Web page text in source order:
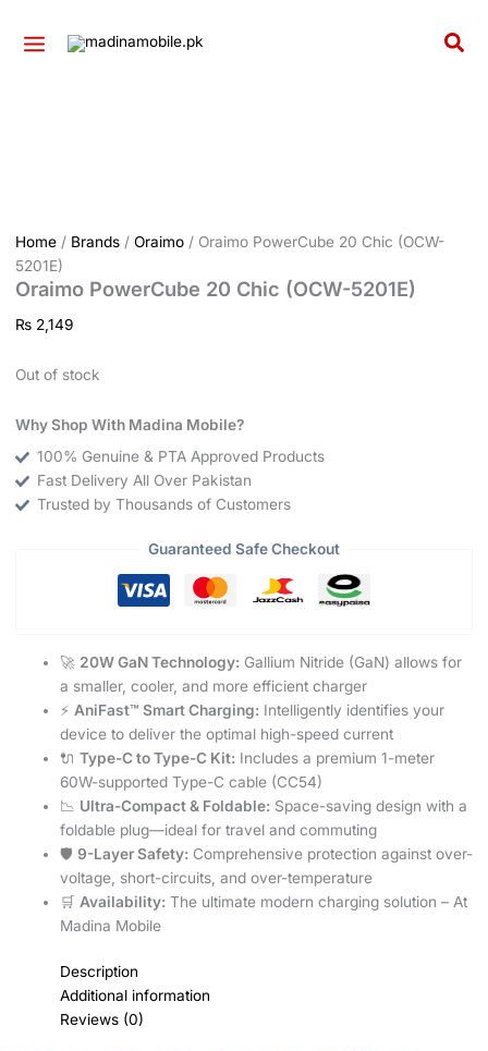
Home/ Brands/ Oraimo/ Oraimo PowerCube 20 Chic (OCW-
5201E)
Oraimo PowerCube 20 Chic (OCW-5201E)
₨2,149
Out of stock
Why Shop With Madina Mobile?
100% Genuine & PTA Approved Products
Fast Delivery All Over Pakistan
Trusted by Thousands of Customers
Guaranteed Safe Checkout
🚀 20W GaN Technology: Gallium Nitride (GaN) allows for
a smaller, cooler, and more efficient charger
⚡ AniFast™ Smart Charging: Intelligently identifies your
device to deliver the optimal high-speed current
🔌 Type-C to Type-C Kit: Includes a premium 1-meter
60W-supported Type-C cable (CC54)
📉 Ultra-Compact & Foldable: Space-saving design with a
foldable plug—ideal for travel and commuting
🛡️ 9-Layer Safety: Comprehensive protection against over-
voltage, short-circuits, and over-temperature
🛒 Availability: The ultimate modern charging solution – At
Madina Mobile
Description
Additional information
Reviews (0)